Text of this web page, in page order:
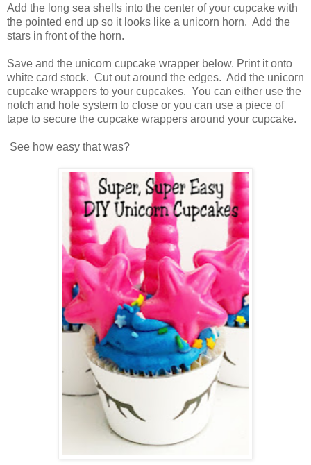
Add the long sea shells into the center of your cupcake with
the pointed end up so it looks like a unicorn horn. Add the
stars in front of the horn.
Save and the unicorn cupcake wrapper below. Print it onto
white card stock. Cut out around the edges. Add the unicorn
cupcake wrappers to your cupcakes. You can either use the
notch and hole system to close or you can use a piece of
tape to secure the cupcake wrappers around your cupcake.
See how easy that was?